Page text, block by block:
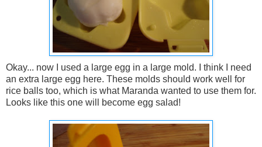
Okay... now I used a large egg in a large mold. I think I need
an extra large egg here. These molds should work well for
rice balls too, which is what Maranda wanted to use them for.
Looks like this one will become egg salad!